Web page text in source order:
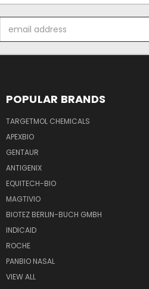
Address
POPULAR BRANDS
TARGETMOL CHEMICALS
APEXBIO
GENTAUR
ANTIGENIX
EQUITECH-BIO
MAGTIVIO
BIOTEZ BERLIN-BUCH GMBH
INDICAID
ROCHE
PANBIO NASAL
VIEW ALL